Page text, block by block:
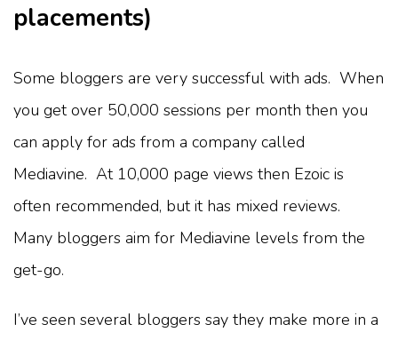
placements)
Some bloggers are very successful with ads. When
you get over 50,000 sessions per month then you
can apply for ads from a company called
Mediavine. At 10,000 page views then Ezoic is
often recommended, but it has mixed reviews.
Many bloggers aim for Mediavine levels from the
get-go.
I’ve seen several bloggers say they make more in a